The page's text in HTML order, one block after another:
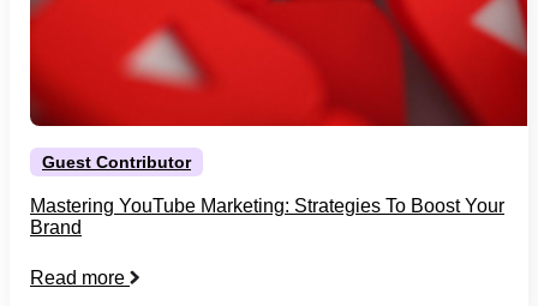
Guest Contributor
Mastering YouTube Marketing: Strategies To Boost Your
Brand
Read more